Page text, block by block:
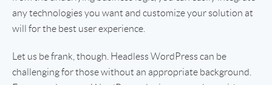
any technologies you want and customize your solution at
will for the best user experience.
Let us be frank, though. Headless WordPress can be
challenging for those without an appropriate background.